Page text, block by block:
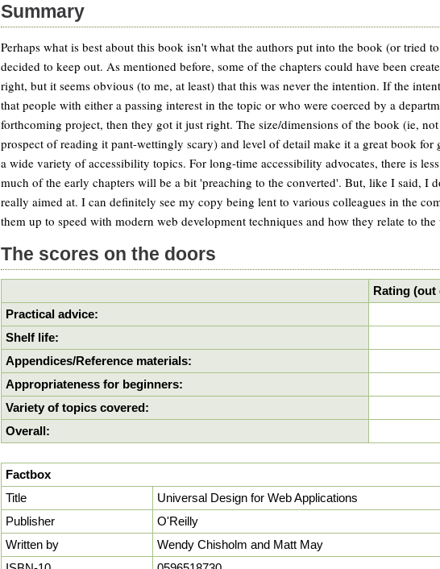
Summary
Perhaps what is best about this book isn't what the authors put into the book (or tried
decided to keep out. As mentioned before, some of the chapters could have been
right, but it seems obvious (to me, at least) that this was never the intention. If the
that people with either a passing interest in the topic or who were coerced by a
forthcoming project, then they got it just right. The size/dimensions of the book (ie,
prospect of reading it pant-wettingly scary) and level of detail make it a great book for
a wide variety of accessibility topics. For long-time accessibility advocates, there is
much of the early chapters will be a bit 'preaching to the converted'. But, like I said, I
really aimed at. I can definitely see my copy being lent to various colleagues in the
them up to speed with modern web development techniques and how they relate to
The scores on the doors
Rating (out
Practical advice:
Shelf life:
Appendices/Reference materials:
Appropriateness for beginners:
Variety of topics covered:
Overall:
Factbox
Title
Universal Design for Web Applications
Publisher
O'Reilly
Written by
Wendy Chisholm and Matt May